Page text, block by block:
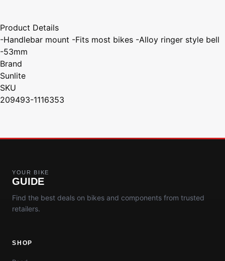
Product Details
-Handlebar mount -Fits most bikes -Alloy ringer style bell
-53mm
Brand
Sunlite
SKU
209493-1116353
YOUR BIKE
GUIDE
Find the best deals on bikes and components from trusted
retailers.
SHOP